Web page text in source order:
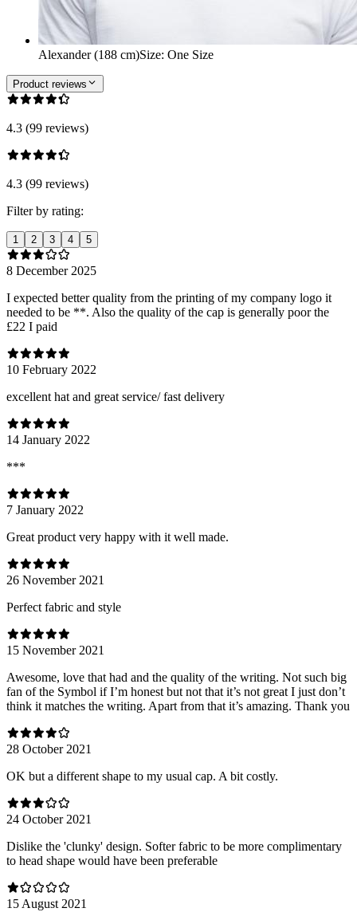
Alexander (188 cm)Size: One Size
Product reviews
4.3 (99 reviews)
4.3 (99 reviews)
Filter by rating:
1 2 3 4 5
8 December 2025
I expected better quality from the printing of my company logo it
needed to be **. Also the quality of the cap is generally poor the
£22 I paid
10 February 2022
excellent hat and great service/ fast delivery
14 January 2022
***
7 January 2022
Great product very happy with it well made.
26 November 2021
Perfect fabric and style
15 November 2021
Awesome, love that had and the quality of the writing. Not such big
fan of the Symbol if I’m honest but not that it’s not great I just don’t
think it matches the writing. Apart from that it’s amazing. Thank you
28 October 2021
OK but a different shape to my usual cap. A bit costly.
24 October 2021
Dislike the 'clunky' design. Softer fabric to be more complimentary
to head shape would have been preferable
15 August 2021